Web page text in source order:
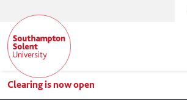
Clearing is now open